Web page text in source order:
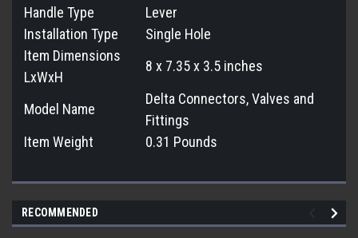
Handle Type
Lever
Installation Type
Single Hole
Item Dimensions
LxWxH
8 x 7.35 x 3.5 inches
Model Name
Delta Connectors, Valves and
Fittings
Item Weight
0.31 Pounds
RECOMMENDED